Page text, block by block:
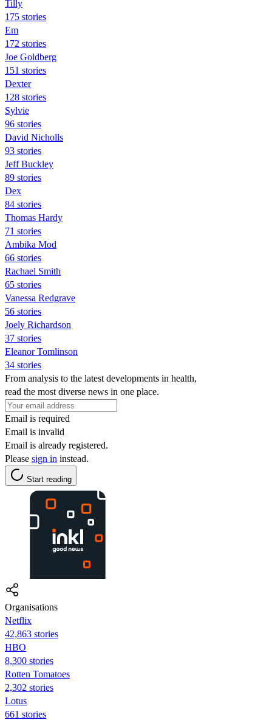
Tilly
175 stories
Em
172 stories
Joe Goldberg
151 stories
Dexter
128 stories
Sylvie
96 stories
David Nicholls
93 stories
Jeff Buckley
89 stories
Dex
84 stories
Thomas Hardy
71 stories
Ambika Mod
66 stories
Rachael Smith
65 stories
Vanessa Redgrave
56 stories
Joely Richardson
37 stories
Eleanor Tomlinson
34 stories
From analysis to the latest developments in health,
read the most diverse news in one place.
Email is required
Email is invalid
Email is already registered.
Please sign in instead.
Start reading
Organisations
Netflix
42,863 stories
HBO
8,300 stories
Rotten Tomatoes
2,302 stories
Lotus
661 stories